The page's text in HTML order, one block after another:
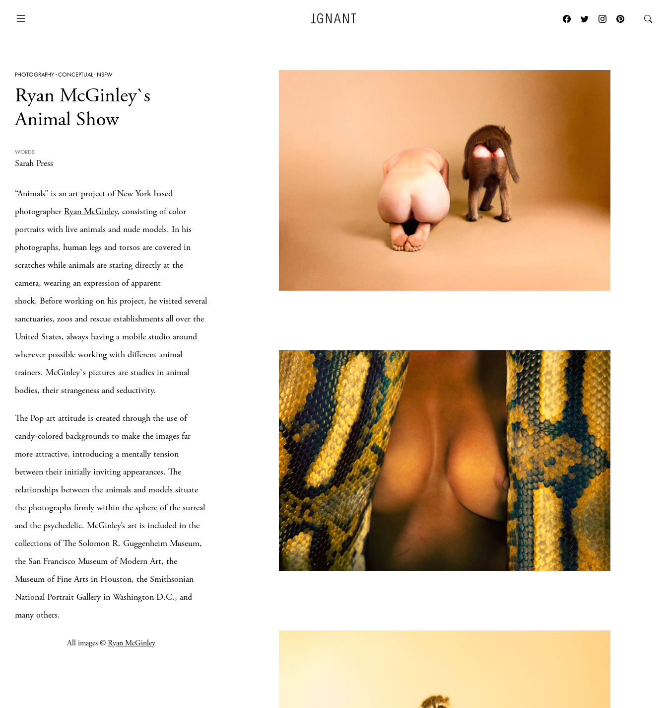
ARCHITECTURE
PHOTOGRAPHY·CONCEPTUAL· NSFW
Ryan McGinley`s
Animal Show
WORDS
Sarah Press
“Animals” is an art project of New York based
photographer Ryan McGinley, consisting of color
portraits with live animals and nude models. In his
photographs, human legs and torsos are covered in
scratches while animals are staring directly at the
camera, wearing an expression of apparent
shock. Before working on his project, he visited several
sanctuaries, zoos and rescue establishments all over the
United States, always having a mobile studio around
wherever possible working with different animal
trainers. McGinley`s pictures are studies in animal
bodies, their strangeness and seductivity.
The Pop art attitude is created through the use of
candy-colored backgrounds to make the images far
more attractive, introducing a mentally tension
between their initially inviting appearances. The
relationships between the animals and models situate
the photographs firmly within the sphere of the surreal
and the psychedelic. McGinley’s art is included in the
collections of The Solomon R. Guggenheim Museum,
the San Francisco Museum of Modern Art, the
Museum of Fine Arts in Houston, the Smithsonian
National Portrait Gallery in Washington D.C., and
many others.
All images © Ryan McGinley